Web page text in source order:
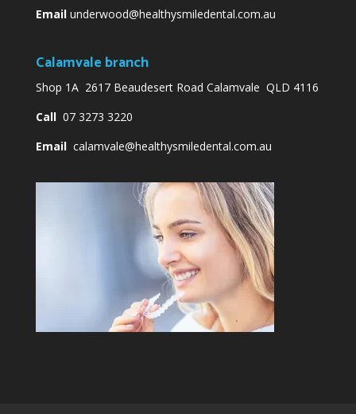
Email underwood@healthysmiledental.com.au
Calamvale branch
Shop 1A 2617 Beaudesert Road Calamvale QLD 4116
Call07 3273 3220
Email calamvale@healthysmiledental.com.au